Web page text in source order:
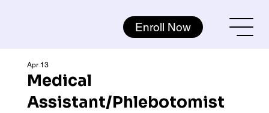
Enroll Now
Medical
Assistant/Phlebotomist
Apr 13